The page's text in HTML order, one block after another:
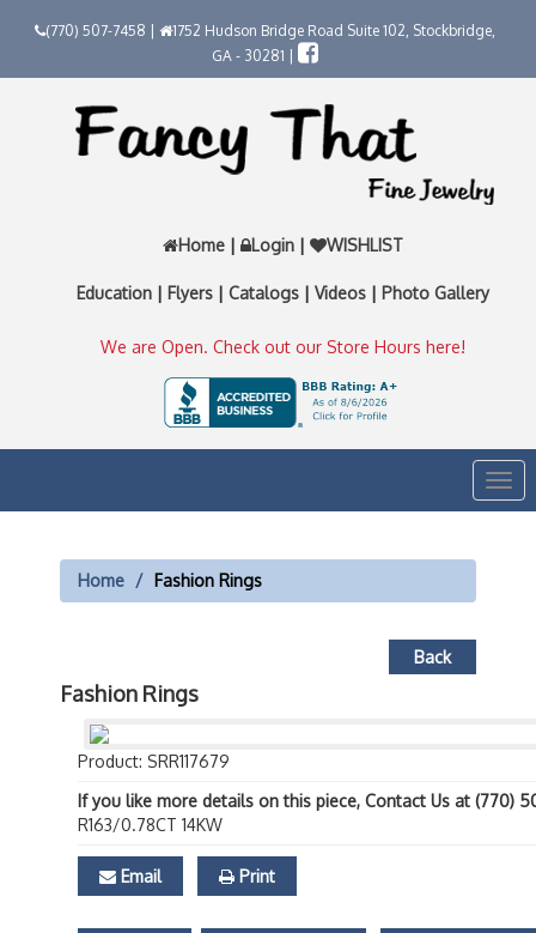
(770) 507-7458 |
1752 Hudson Bridge Road Suite 102, Stockbridge,
GA - 30281 |
Home | Login | WISHLIST
Education | Flyers | Catalogs | Videos | Photo Gallery
We are Open. Check out our Store Hours here!
Home Fashion Rings
Back
Fashion Rings
Product: SRR117679
If you like more details on this piece, Contact Us at (770)
R163/0.78CT 14KW
Email Print